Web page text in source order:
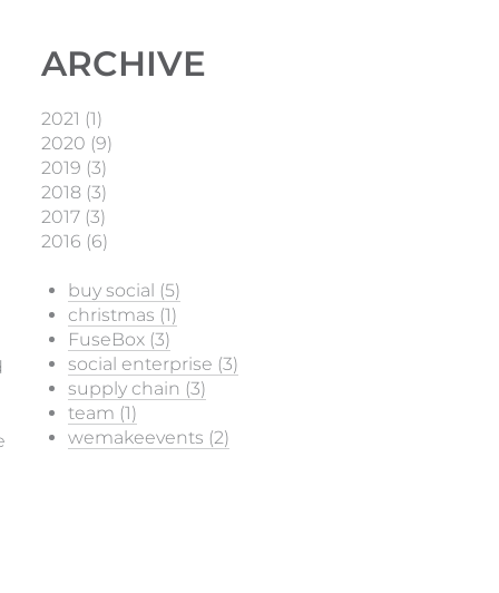
ARCHIVE
2021 (1)
2020 (9)
2019 (3)
2018 (3)
2017 (3)
2016 (6)
buy social (5)
christmas (1)
FuseBox (3)
social enterprise (3)
supply chain (3)
team (1)
wemakeevents (2)